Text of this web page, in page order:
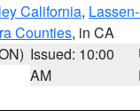
California,
Counties, in CA
Issued: 10:00
AM